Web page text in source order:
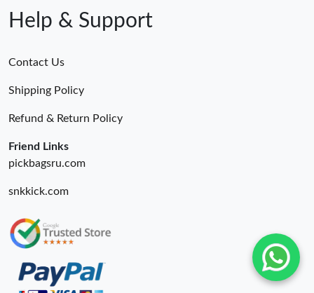
Help & Support
Contact Us
Shipping Policy
Refund & Return Policy
Friend Links
pickbagsru.com
snkkick.com